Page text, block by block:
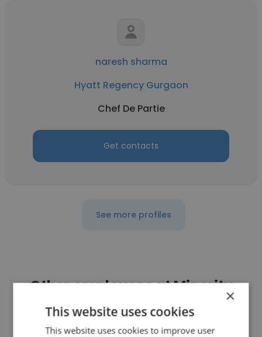
naresh sharma
Hyatt Regency Gurgaon
Chef De Partie
Get contacts
See more profiles
Other employees at Minority
Brand Creation and Management
LLP
×
This website uses cookies
This website uses cookies to improve user